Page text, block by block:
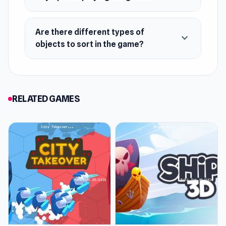
Classic fifteen and unique puzzles
Relaxing tasks for rest and anti-stress
Logical tasks for adults with interesting
tests
Are there different types of
objects to sort in the game?
expand_more
RELATED GAMES